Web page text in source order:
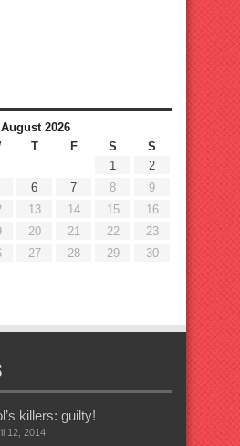
August 2026
T F S
S
1
2
6 7 8
9
13 14 15
16
20 21 22
23
27 28 29
30
killers: guilty!
12, 2014